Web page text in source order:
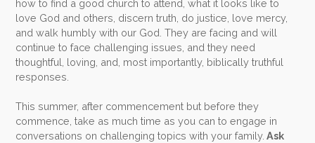
how to find a good church to attend, what it looks like to
love God and others, discern truth, do justice, love mercy,
and walk humbly with our God. They are facing and will
continue to face challenging issues, and they need
thoughtful, loving, and, most importantly, biblically truthful
responses.
This summer, after commencement but before they
commence, take as much time as you can to engage in
conversations on challenging topics with your family. Ask